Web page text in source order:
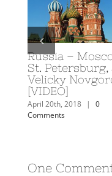
Russia –
St. Petersburg,
Velicky
[VIDEO]
April 20th, 2018 |
0
Comments
One